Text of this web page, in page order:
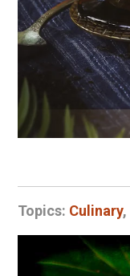
Topics: Culinary,